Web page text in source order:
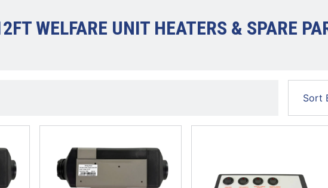
WELFARE UNIT HEATERS & SPARE